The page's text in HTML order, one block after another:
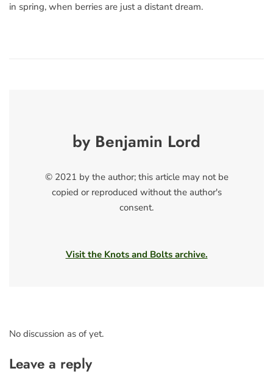
in spring, when berries are just a distant dream.
by Benjamin Lord
© 2021 by the author; this article may not be
copied or reproduced without the author's
consent.
Visit the Knots and Bolts archive.
No discussion as of yet.
Leave a reply